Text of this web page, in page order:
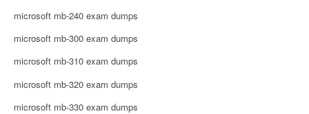
microsoft mb-240 exam dumps
microsoft mb-300 exam dumps
microsoft mb-310 exam dumps
microsoft mb-320 exam dumps
microsoft mb-330 exam dumps